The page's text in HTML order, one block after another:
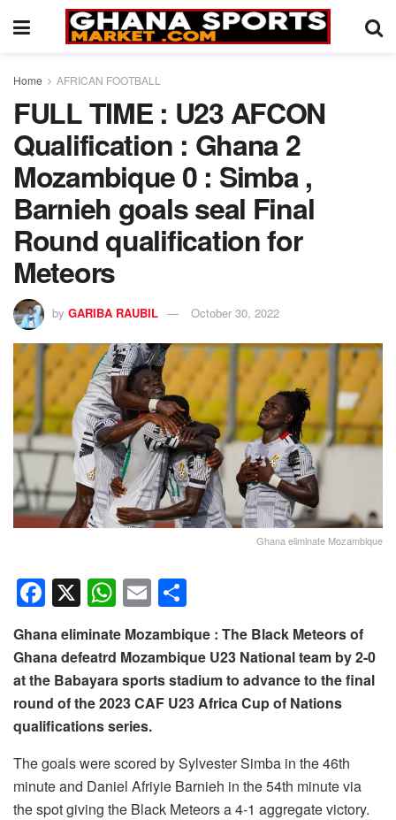
Home AFRICAN FOOTBALL
FULL TIME : U23 AFCON
Qualification : Ghana 2
Mozambique 0 : Simba ,
Barnieh goals seal Final
Round qualification for
Meteors
by GARIBA RAUBIL October 30, 2022
Ghana eliminate Mozambique
F
a
c
e
b
o
o
k
X W
h
at
s
A
p
p
E
m
ail
h
ar
e
Ghana eliminate Mozambique : The Black Meteors of
Ghana defeatrd Mozambique U23 National team by 2-0
at the Babayara sports stadium to advance to the final
round of the 2023 CAF U23 Africa Cup of Nations
qualifications series.
The goals were scored by Sylvester Simba in the 46th
minute and Daniel Afriyie Barnieh in the 54th minute via
the spot giving the Black Meteors a 4-1 aggregate victory.